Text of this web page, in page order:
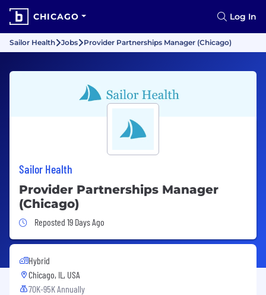
CHICAGO Log In
Sailor Health Jobs Provider Partnerships Manager (Chicago)
Sailor Health
Provider Partnerships Manager
(Chicago)
Job Posted 19 Days Ago
Reposted 19 Days Ago
Hybrid
Chicago, IL, USA
70K-95K Annually